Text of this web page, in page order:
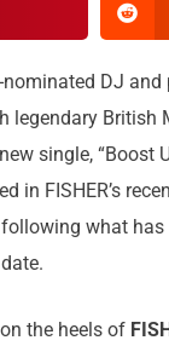
nominated DJ and
legendary British
single, “Boost
in FISHER’s
what has
the heels of